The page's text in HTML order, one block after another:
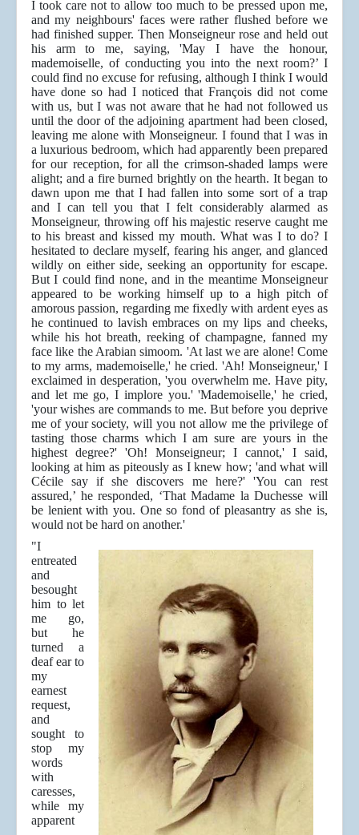
I took care not to allow too much to be pressed upon me,
and my neighbours' faces were rather flushed before we
had finished supper. Then Monseigneur rose and held out
his arm to me, saying, 'May I have the honour,
mademoiselle, of conducting you into the next room?’ I
could find no excuse for refusing, although I think I would
have done so had I noticed that François did not come
with us, but I was not aware that he had not followed us
until the door of the adjoining apartment had been closed,
leaving me alone with Monseigneur. I found that I was in
a luxurious bedroom, which had apparently been prepared
for our reception, for all the crimson-shaded lamps were
alight; and a fire burned brightly on the hearth. It began to
dawn upon me that I had fallen into some sort of a trap
and I can tell you that I felt considerably alarmed as
Monseigneur, throwing off his majestic reserve caught me
to his breast and kissed my mouth. What was I to do? I
hesitated to declare myself, fearing his anger, and glanced
wildly on either side, seeking an opportunity for escape.
But I could find none, and in the meantime Monseigneur
appeared to be working himself up to a high pitch of
amorous passion, regarding me fixedly with ardent eyes as
he continued to lavish embraces on my lips and cheeks,
while his hot breath, reeking of champagne, fanned my
face like the Arabian simoom. 'At last we are alone! Come
to my arms, mademoiselle,' he cried. 'Ah! Monseigneur,' I
exclaimed in desperation, 'you overwhelm me. Have pity,
and let me go, I implore you.' 'Mademoiselle,' he cried,
'your wishes are commands to me. But before you deprive
me of your society, will you not allow me the privilege of
tasting those charms which I am sure are yours in the
highest degree?' 'Oh! Monseigneur; I cannot,' I said,
looking at him as piteously as I knew how; 'and what will
Cécile say if she discovers me here?' 'You can rest
assured,’ he responded, ‘That Madame la Duchesse will
be lenient with you. One so fond of pleasantry as she is,
would not be hard on another.'
"I
entreated
and
besought
him to let
me go,
but he
turned a
deaf ear to
my
earnest
request,
and
sought to
stop my
words
with
caresses,
while my
apparent